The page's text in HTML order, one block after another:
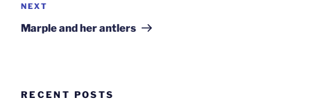
Next
Post
NEXT
Marple and her antlers
RECENT POSTS